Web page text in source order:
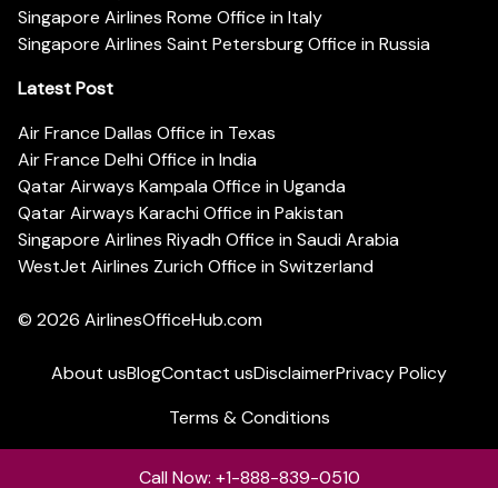
Singapore Airlines Rome Office in Italy
Singapore Airlines Saint Petersburg Office in Russia
Latest Post
Air France Dallas Office in Texas
Air France Delhi Office in India
Qatar Airways Kampala Office in Uganda
Qatar Airways Karachi Office in Pakistan
Singapore Airlines Riyadh Office in Saudi Arabia
WestJet Airlines Zurich Office in Switzerland
© 2026 AirlinesOfficeHub.com
About usBlogContact usDisclaimerPrivacy Policy
Terms & Conditions
Call Now: +1-888-839-0510